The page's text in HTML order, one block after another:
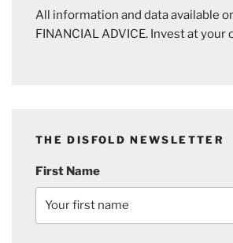
All information and data available
FINANCIAL ADVICE. Invest at your
THE DISFOLD NEWSLETTER
First Name